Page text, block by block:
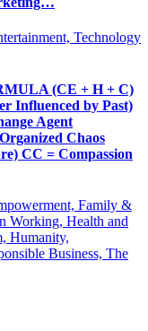
Technology
(CE + H + C)
Influenced by Past)
Agent
Chaos
CC = Compassion
Family &
Working, Health and
Humanity,
Business, The